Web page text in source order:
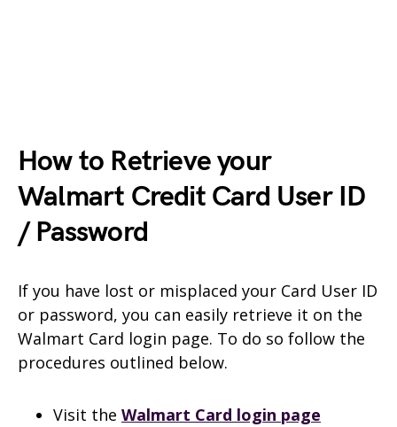
How to Retrieve your
Walmart Credit Card User ID
/ Password
If you have lost or misplaced your Card User ID
or password, you can easily retrieve it on the
Walmart Card login page. To do so follow the
procedures outlined below.
Visit the Walmart Card login page